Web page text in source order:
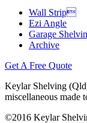
Wall Strip
Ezi Angle
Garage
Archive
Get A Free Quote
Keylar Shelving
miscellaneous made
©2016 Keylar